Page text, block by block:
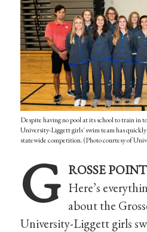
Despite having no pool at its school to train in
University-Liggett girls' swim team has
statewide competition. (Photo courtesy of
G ROSSE
Here’s
about the
University-Liggett girls